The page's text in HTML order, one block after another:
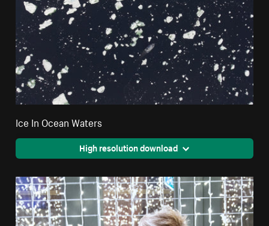
Ice In Ocean Waters
High resolution download